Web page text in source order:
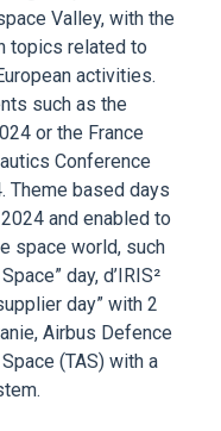
Valley, with the
topics related to
activities.
such as the
or the France
Conference
Theme based days
and enabled to
space world, such
day, d’IRIS²
day” with 2
Airbus Defence
(TAS) with a